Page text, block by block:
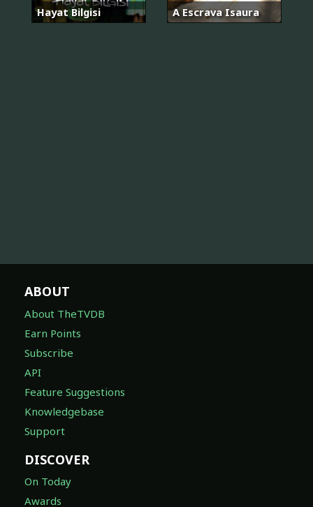
Hayat Bilgisi A Escrava Isaura
ABOUT
About TheTVDB
Earn Points
Subscribe
API
Feature Suggestions
Knowledgebase
Support
DISCOVER
On Today
Awards